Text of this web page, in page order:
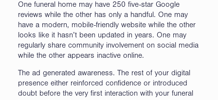
One funeral home may have 250 five-star Google
reviews while the other has only a handful. One may
have a modern, mobile-friendly website while the other
looks like it hasn’t been updated in years. One may
regularly share community involvement on social media
while the other appears inactive online.
The ad generated awareness. The rest of your digital
presence either reinforced confidence or introduced
doubt before the very first interaction with your funeral